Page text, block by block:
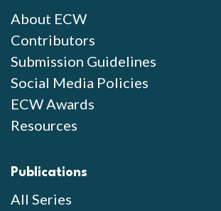
About ECW
Contributors
Submission Guidelines
Social Media Policies
ECW Awards
Resources
Publications
All Series